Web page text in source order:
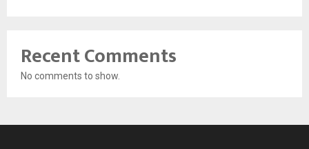
Recent Comments
No comments to show.